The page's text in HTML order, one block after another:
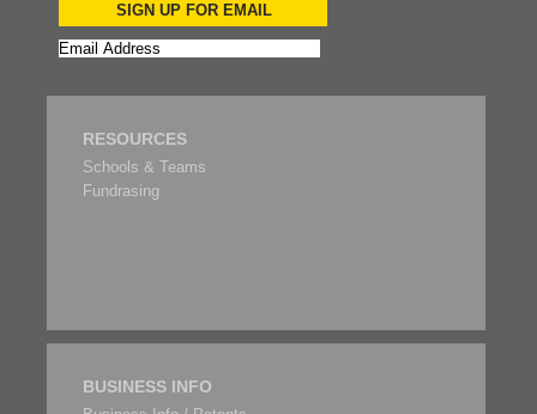
SIGN UP FOR EMAIL
RESOURCES
Schools & Teams
Fundrasing
BUSINESS INFO